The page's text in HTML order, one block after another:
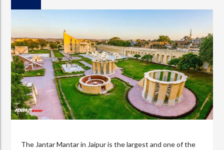
The Jantar Mantar in Jaipur is the largest and one of the